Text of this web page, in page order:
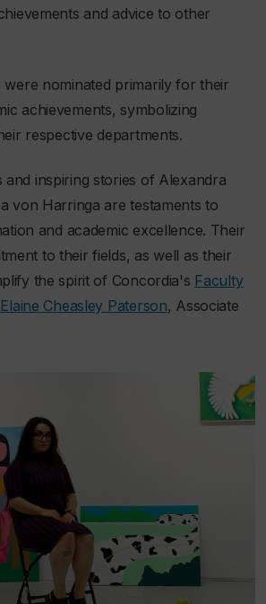
and advice to other
were nominated primarily for their
achievements, symbolizing
respective departments.
and inspiring stories of Alexandra
von Harringa are testaments to
and academic excellence. Their
to their fields, as well as their
the spirit of Concordia's Faculty
Elaine Cheasley Paterson, Associate